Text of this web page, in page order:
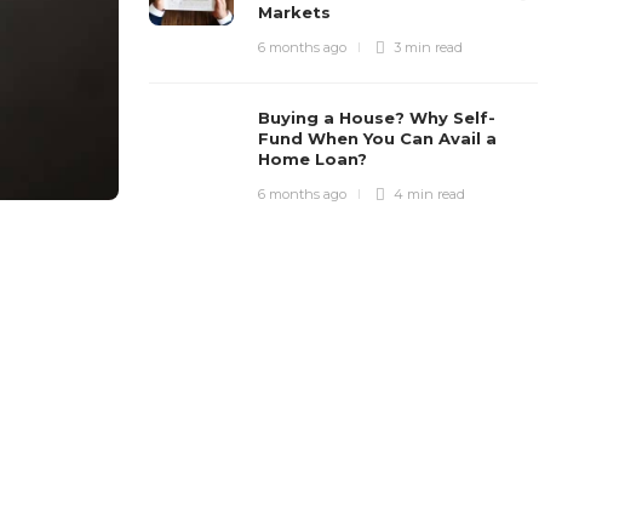
Markets
6 months ago 3 min read
Buying a House? Why Self-
Fund When You Can Avail a
Home Loan?
6 months ago 4 min read